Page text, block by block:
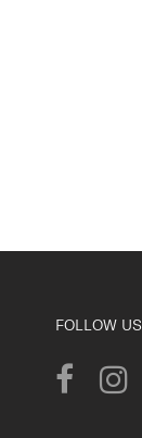
FOLLOW US